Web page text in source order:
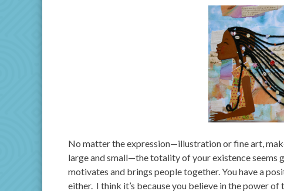
No matter the expression—illustration or fine art,
large and small—the totality of your existence seems
motivates and brings people together. You have a
either. I think it’s because you believe in the power